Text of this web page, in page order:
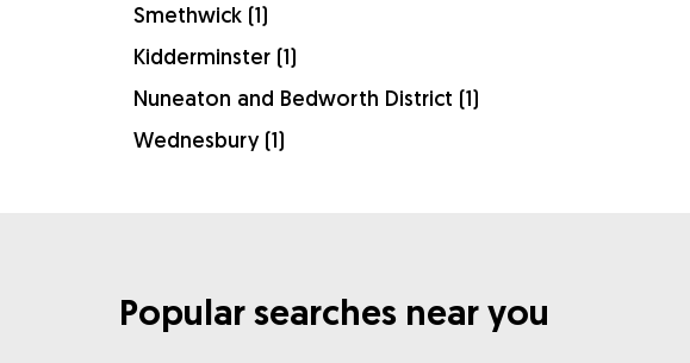
Smethwick (1)
Kidderminster (1)
Nuneaton and Bedworth District (1)
Wednesbury (1)
Popular searches near you